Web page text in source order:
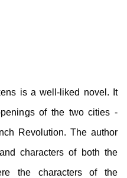
is a well-liked novel. It
of the two cities -
Revolution. The author
characters of both the
the characters of the